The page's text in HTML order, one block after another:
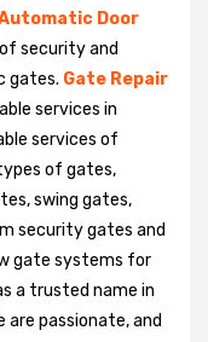
Door
security and
gates. Gate Repair
services in
services of
of gates,
swing gates,
security gates and
gate systems for
a trusted name in
are passionate, and